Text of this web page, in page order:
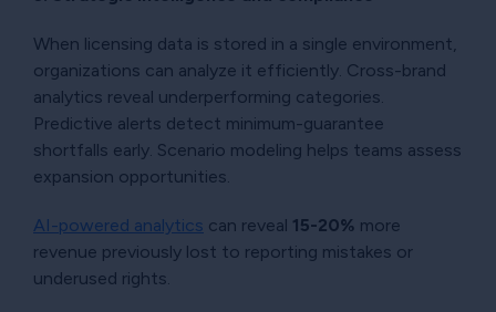
When licensing data is stored in a single environment,
organizations can analyze it efficiently. Cross-brand
analytics reveal underperforming categories.
Predictive alerts detect minimum-guarantee
shortfalls early. Scenario modeling helps teams assess
expansion opportunities.
AI-powered analytics can reveal 15-20% more
revenue previously lost to reporting mistakes or
underused rights.